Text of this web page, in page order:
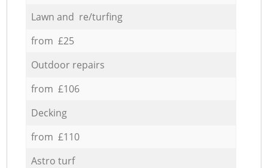
Lawn and re/turfing
from £25
Outdoor repairs
from £106
Decking
from £110
Astro turf